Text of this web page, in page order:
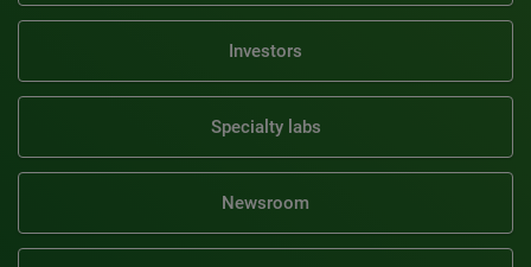
Investors
Specialty labs
Newsroom